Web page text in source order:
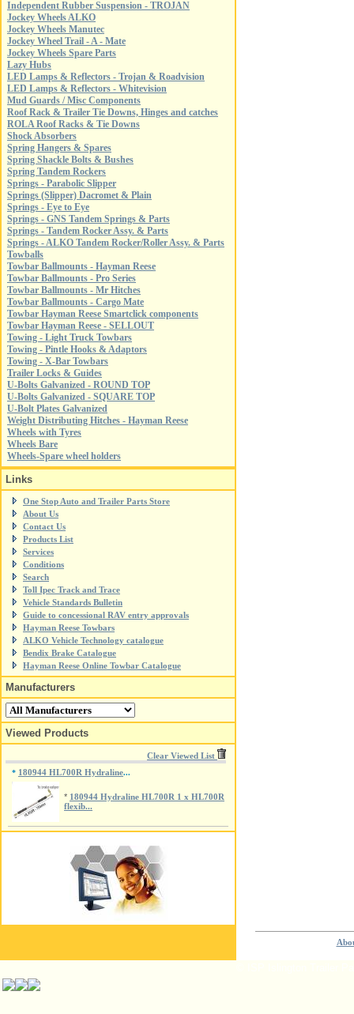
Independent Rubber Suspension - TROJAN
Jockey Wheels ALKO
Jockey Wheels Manutec
Jockey Wheel Trail - A - Mate
Jockey Wheels Spare Parts
Lazy Hubs
LED Lamps & Reflectors - Trojan & Roadvision
LED Lamps & Reflectors - Whitevision
Mud Guards / Misc Components
Roof Rack & Trailer Tie Downs, Hinges and catches
ROLA Roof Racks & Tie Downs
Shock Absorbers
Spring Hangers & Spares
Spring Shackle Bolts & Bushes
Spring Tandem Rockers
Springs - Parabolic Slipper
Springs (Slipper) Dacromet & Plain
Springs - Eye to Eye
Springs - GNS Tandem Springs & Parts
Springs - Tandem Rocker Assy. & Parts
Springs - ALKO Tandem Rocker/Roller Assy. & Parts
Towballs
Towbar Ballmounts - Hayman Reese
Towbar Ballmounts - Pro Series
Towbar Ballmounts - Mr Hitches
Towbar Ballmounts - Cargo Mate
Towbar Hayman Reese Smartclick components
Towbar Hayman Reese - SELLOUT
Towing - Light Truck Towbars
Towing - Pintle Hooks & Adaptors
Towing - X-Bar Towbars
Trailer Locks & Guides
U-Bolts Galvanized - ROUND TOP
U-Bolts Galvanized - SQUARE TOP
U-Bolt Plates Galvanized
Weight Distributing Hitches - Hayman Reese
Wheels with Tyres
Wheels Bare
Wheels-Spare wheel holders
Links
One Stop Auto and Trailer Parts Store
About Us
Contact Us
Products List
Services
Conditions
Search
Toll Ipec Track and Trace
Vehicle Standards Bulletin
Guide to concessional RAV entry approvals
Hayman Reese Towbars
ALKO Vehicle Technology catalogue
Bendix Brake Catalogue
Hayman Reese Online Towbar Catalogue
Manufacturers
Viewed Products
Clear Viewed List
* 180944 HL700R Hydraline...
* 180944 Hydraline HL700R 1 x HL700R
flexib...